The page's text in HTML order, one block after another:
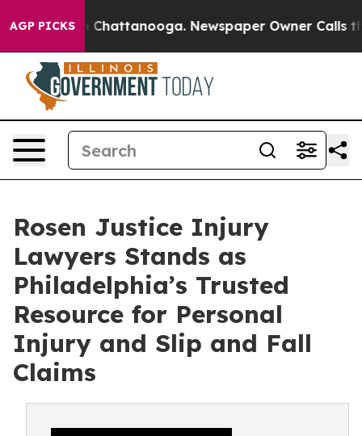
AGP PICKS
Chaos in Chattanooga. Newspaper Owner Calls the
Rosen Justice Injury
Lawyers Stands as
Philadelphia’s Trusted
Resource for Personal
Injury and Slip and Fall
Claims